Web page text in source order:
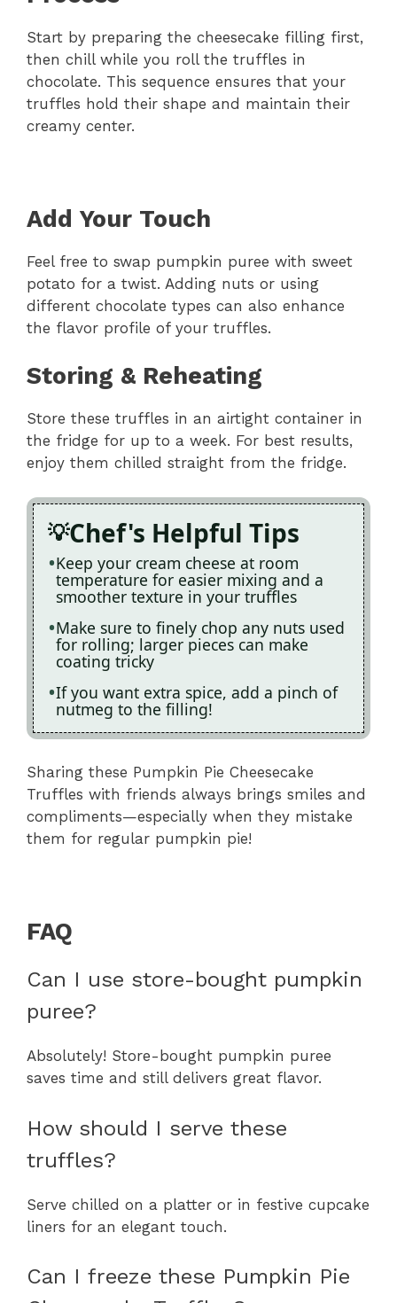
Start by preparing the cheesecake filling first,
then chill while you roll the truffles in
chocolate. This sequence ensures that your
truffles hold their shape and maintain their
creamy center.
Add Your Touch
Feel free to swap pumpkin puree with sweet
potato for a twist. Adding nuts or using
different chocolate types can also enhance
the flavor profile of your truffles.
Storing & Reheating
Store these truffles in an airtight container in
the fridge for up to a week. For best results,
enjoy them chilled straight from the fridge.
Chef's Helpful Tips
Keep your cream cheese at room
temperature for easier mixing and a
smoother texture in your truffles
Make sure to finely chop any nuts used
for rolling; larger pieces can make
coating tricky
If you want extra spice, add a pinch of
nutmeg to the filling!
Sharing these Pumpkin Pie Cheesecake
Truffles with friends always brings smiles and
compliments—especially when they mistake
them for regular pumpkin pie!
FAQ
Can I use store-bought pumpkin
puree?
Absolutely! Store-bought pumpkin puree
saves time and still delivers great flavor.
How should I serve these
truffles?
Serve chilled on a platter or in festive cupcake
liners for an elegant touch.
Can I freeze these Pumpkin Pie